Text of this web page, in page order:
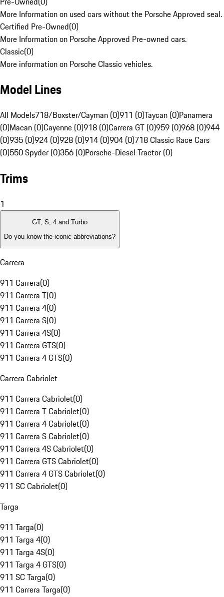
More Information on used cars without the Porsche Approved seal.
Certified Pre-Owned(0)
More Information on Porsche Approved Pre-owned cars.
Classic(0)
More information on Porsche Classic vehicles.
Model Lines
All Models718/Boxster/Cayman (0)911 (0)Taycan (0)Panamera
(0)Macan (0)Cayenne (0)918 (0)Carrera GT (0)959 (0)968 (0)944
(0)935 (0)924 (0)928 (0)914 (0)904 (0)718 Classic Race Cars
(0)550 Spyder (0)356 (0)Porsche-Diesel Tractor (0)
Trims
1
GT, S, 4 and Turbo
Do you know the iconic abbreviations?
Carrera
911 Carrera(0)
911 Carrera T(0)
911 Carrera 4(0)
911 Carrera S(0)
911 Carrera 4S(0)
911 Carrera GTS(0)
911 Carrera 4 GTS(0)
Carrera Cabriolet
911 Carrera Cabriolet(0)
911 Carrera T Cabriolet(0)
911 Carrera 4 Cabriolet(0)
911 Carrera S Cabriolet(0)
911 Carrera 4S Cabriolet(0)
911 Carrera GTS Cabriolet(0)
911 Carrera 4 GTS Cabriolet(0)
911 SC Cabriolet(0)
Targa
911 Targa(0)
911 Targa 4(0)
911 Targa 4S(0)
911 Targa 4 GTS(0)
911 SC Targa(0)
911 Carrera Targa(0)